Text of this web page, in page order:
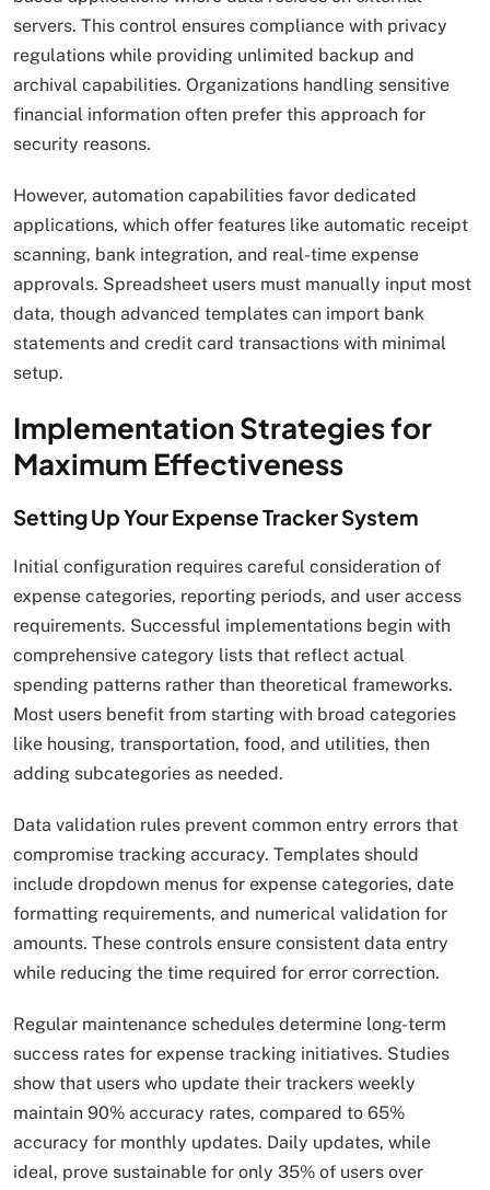
servers. This control ensures compliance with privacy
regulations while providing unlimited backup and
archival capabilities. Organizations handling sensitive
financial information often prefer this approach for
security reasons.
However, automation capabilities favor dedicated
applications, which offer features like automatic receipt
scanning, bank integration, and real-time expense
approvals. Spreadsheet users must manually input most
data, though advanced templates can import bank
statements and credit card transactions with minimal
setup.
Implementation Strategies for
Maximum Effectiveness
Setting Up Your Expense Tracker System
Initial configuration requires careful consideration of
expense categories, reporting periods, and user access
requirements. Successful implementations begin with
comprehensive category lists that reflect actual
spending patterns rather than theoretical frameworks.
Most users benefit from starting with broad categories
like housing, transportation, food, and utilities, then
adding subcategories as needed.
Data validation rules prevent common entry errors that
compromise tracking accuracy. Templates should
include dropdown menus for expense categories, date
formatting requirements, and numerical validation for
amounts. These controls ensure consistent data entry
while reducing the time required for error correction.
Regular maintenance schedules determine long-term
success rates for expense tracking initiatives. Studies
show that users who update their trackers weekly
maintain 90% accuracy rates, compared to 65%
accuracy for monthly updates. Daily updates, while
ideal, prove sustainable for only 35% of users over